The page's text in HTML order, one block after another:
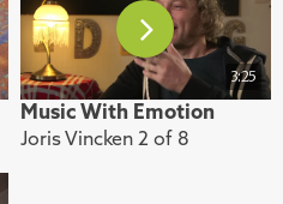
3:25
Music With Emotion
Joris Vincken 2 of 8